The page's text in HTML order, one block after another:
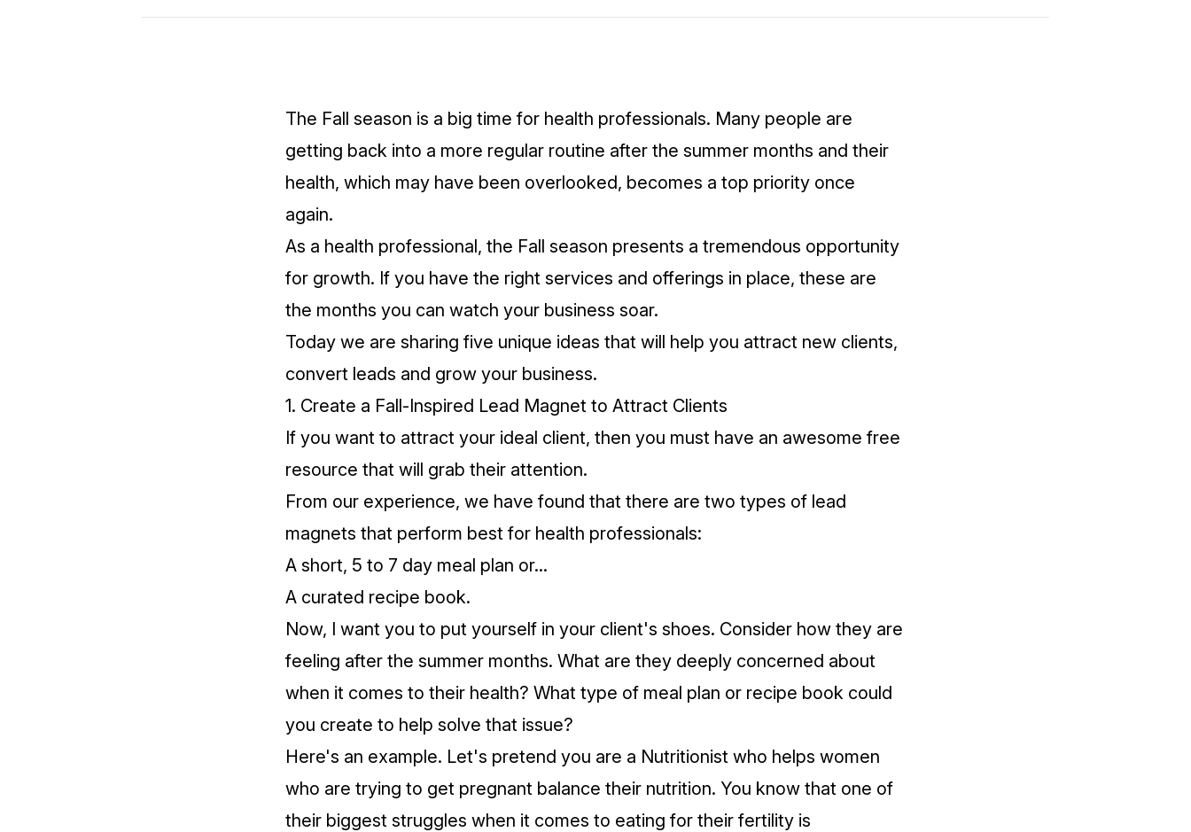
The Fall season is a big time for health professionals. Many people are
getting back into a more regular routine after the summer months and their
health, which may have been overlooked, becomes a top priority once
again.
As a health professional, the Fall season presents a tremendous opportunity
for growth. If you have the right services and offerings in place, these are
the months you can watch your business soar.
Today we are sharing five unique ideas that will help you attract new clients,
convert leads and grow your business.
1. Create a Fall-Inspired Lead Magnet to Attract Clients
If you want to attract your ideal client, then you must have an awesome free
resource that will grab their attention.
From our experience, we have found that there are two types of lead
magnets that perform best for health professionals:
A short, 5 to 7 day meal plan or...
A curated recipe book.
Now, I want you to put yourself in your client's shoes. Consider how they are
feeling after the summer months. What are they deeply concerned about
when it comes to their health? What type of meal plan or recipe book could
you create to help solve that issue?
Here's an example. Let's pretend you are a Nutritionist who helps women
who are trying to get pregnant balance their nutrition. You know that one of
their biggest struggles when it comes to eating for their fertility is